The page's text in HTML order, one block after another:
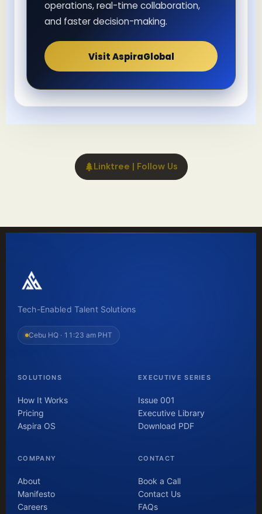
operations, real-time collaboration,
and faster decision-making.
Visit AspiraGlobal
Linktree | Follow Us
Tech-Enabled Talent Solutions
Cebu HQ · 11:23 am PHT
SOLUTIONS
How It Works
Pricing
Aspira OS
EXECUTIVE SERIES
Issue 001
Executive Library
Download PDF
COMPANY
About
Manifesto
Careers
CONTACT
Book a Call
Contact Us
FAQs